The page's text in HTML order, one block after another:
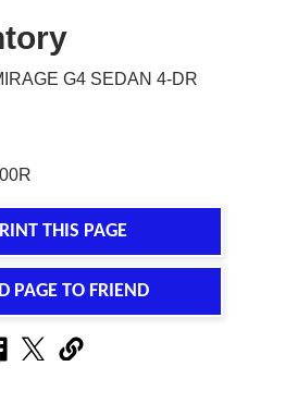
G4 SEDAN 4-DR
THIS PAGE
PAGE TO FRIEND